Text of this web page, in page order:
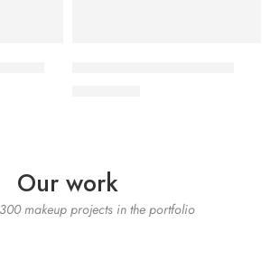
Our work
makeup projects in the portfolio